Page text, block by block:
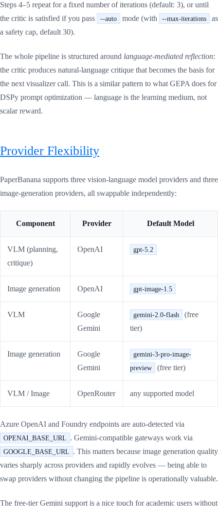
Steps 4–5 repeat for a fixed number of iterations (default: 3), or until
the critic is satisfied if you pass
--auto mode (with --max-iterations
as
a safety cap, default 30).
The whole pipeline is structured around language-mediated reflection:
the critic produces natural-language critique that becomes the basis for
the next visualizer call. This is a similar pattern to what GEPA does for
DSPy prompt optimization — language is the learning medium, not
scalar reward.
Provider Flexibility
PaperBanana supports three vision-language model providers and three
image-generation providers, all swappable independently:
Component Provider Default Model
VLM (planning,
critique)
OpenAI gpt-5.2
Image generation OpenAI gpt-image-1.5
VLM
Google
Gemini
gemini-2.0-flash
(free
tier)
Image generation
Google
Gemini
gemini-3-pro-image-
preview
(free tier)
VLM / Image OpenRouter any supported model
Azure OpenAI and Foundry endpoints are auto-detected via
OPENAI_BASE_URL . Gemini-compatible gateways work via
GOOGLE_BASE_URL . This matters because image generation quality
varies sharply across providers and rapidly evolves — being able to
swap providers without changing the pipeline is operationally valuable.
The free-tier Gemini support is a nice touch for academic users without